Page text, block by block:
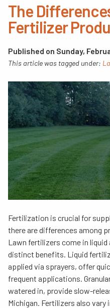
The
Fertilizer
Published on Sunday,
This article was tagged under:
Fertilization is crucial for
there are differences among
Lawn fertilizers come in liquid
distinct benefits. Liquid
applied via sprayers, offer
frequent applications.
watered in, provide slow-
Michigan. Fertilizers also vary